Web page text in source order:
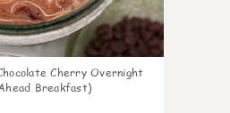
Cherry Overnight
Breakfast)